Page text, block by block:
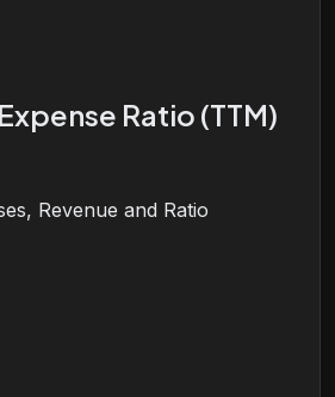
Ratio (TTM)
Revenue and Ratio